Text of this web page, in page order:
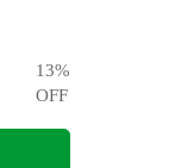
13%
OFF